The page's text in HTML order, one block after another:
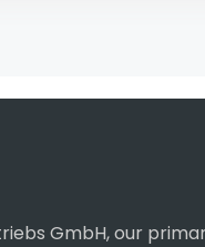
GmbH, our